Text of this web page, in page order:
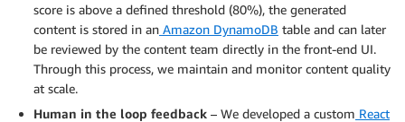
score is above a defined threshold (80%), the generated
content is stored in an Amazon DynamoDB table and can later
be reviewed by the content team directly in the front-end UI.
Through this process, we maintain and monitor content quality
at scale.
Human in the loop feedback – We developed a custom React